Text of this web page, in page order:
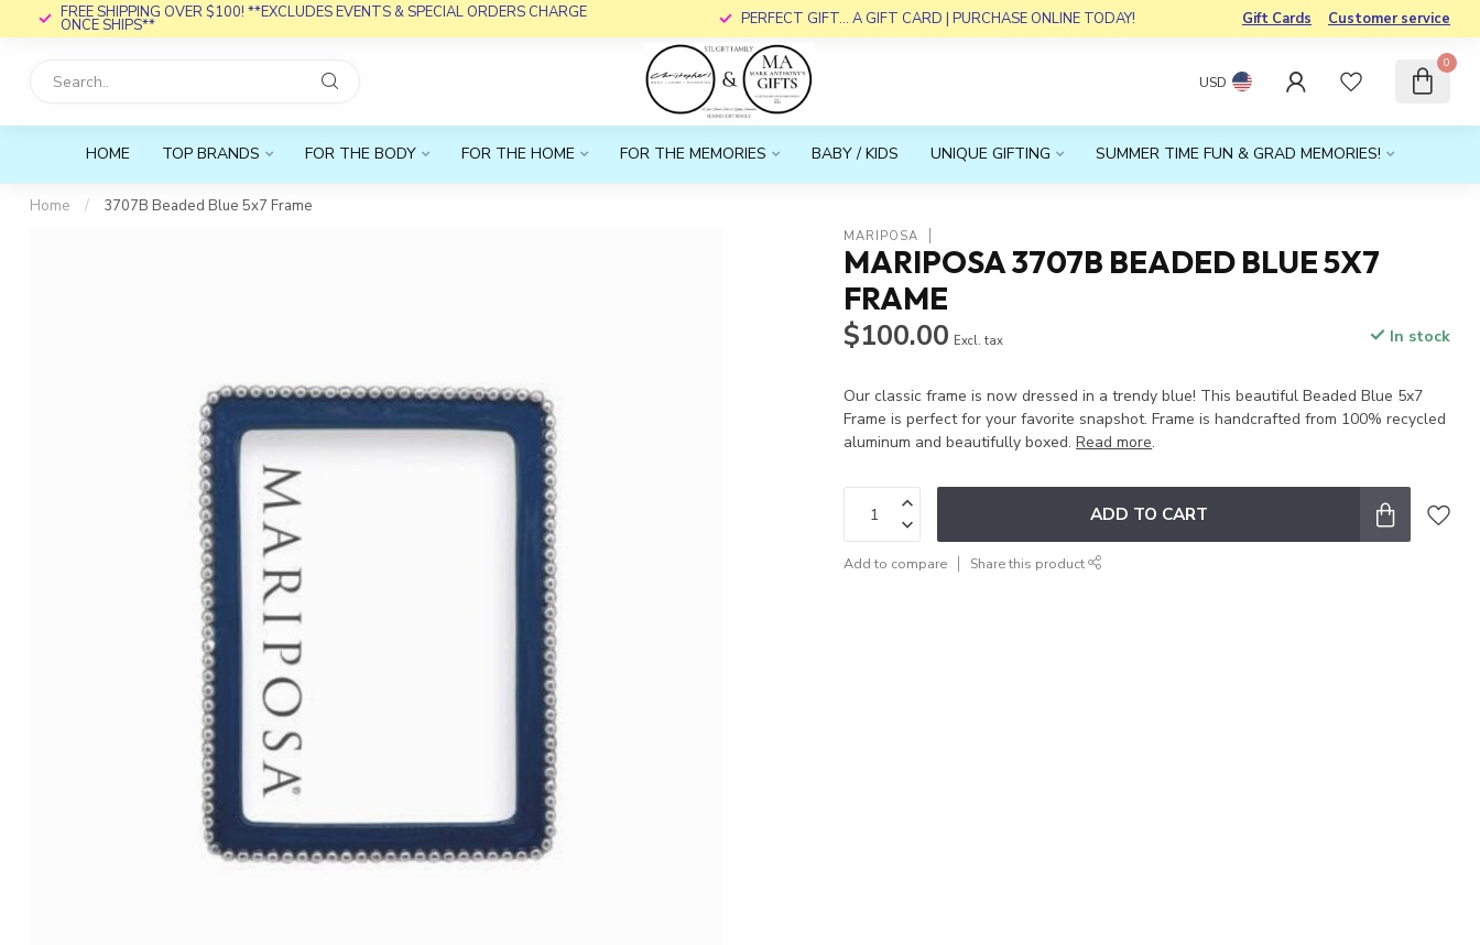
FREE SHIPPING OVER $100! **EXCLUDES EVENTS & SPECIAL ORDERS CHARGE
ONCE SHIPS** PERFECT GIFT... A GIFT CARD | PURCHASE ONLINE TODAY! Gift Cards Customer service
USD
0
HOME TOP BRANDS FOR THE BODY FOR THE HOME FOR THE MEMORIES BABY / KIDS UNIQUE GIFTING SUMMER TIME FUN & GRAD MEMORIES!
Home / 3707B Beaded Blue 5x7 Frame
MARIPOSA
MARIPOSA 3707B BEADED BLUE 5X7
FRAME
$100.00 Excl. tax In stock
Our classic frame is now dressed in a trendy blue! This beautiful Beaded Blue 5x7
Frame is perfect for your favorite snapshot. Frame is handcrafted from 100% recycled
aluminum and beautifully boxed.Read more.
ADD TO CART
Add to compare Share this product